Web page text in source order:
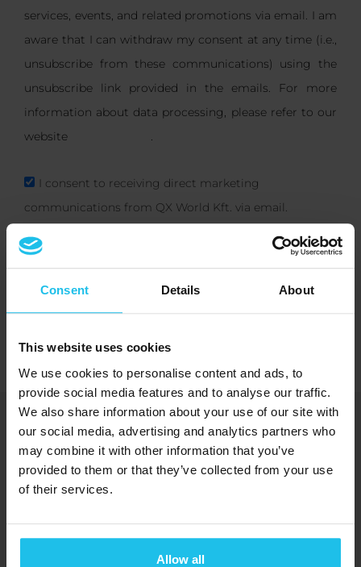
Consent Details About
This website uses cookies
We use cookies to personalise content and ads, to
provide social media features and to analyse our traffic.
We also share information about your use of our site with
our social media, advertising and analytics partners who
may combine it with other information that you’ve
provided to them or that they’ve collected from your use
of their services.
Allow all
services, events, and related promotions via email. I am
aware that I can withdraw my consent at any time (i.e.,
unsubscribe from these communications) using the
unsubscribe link provided in the emails. For more
information about data processing, please refer to our
website
.
I consent to receiving direct marketing
communications from QX World Kft. via email.
Bringing you energetic solutions for
human wellbeing and benefit
+1 (989) 681-1063